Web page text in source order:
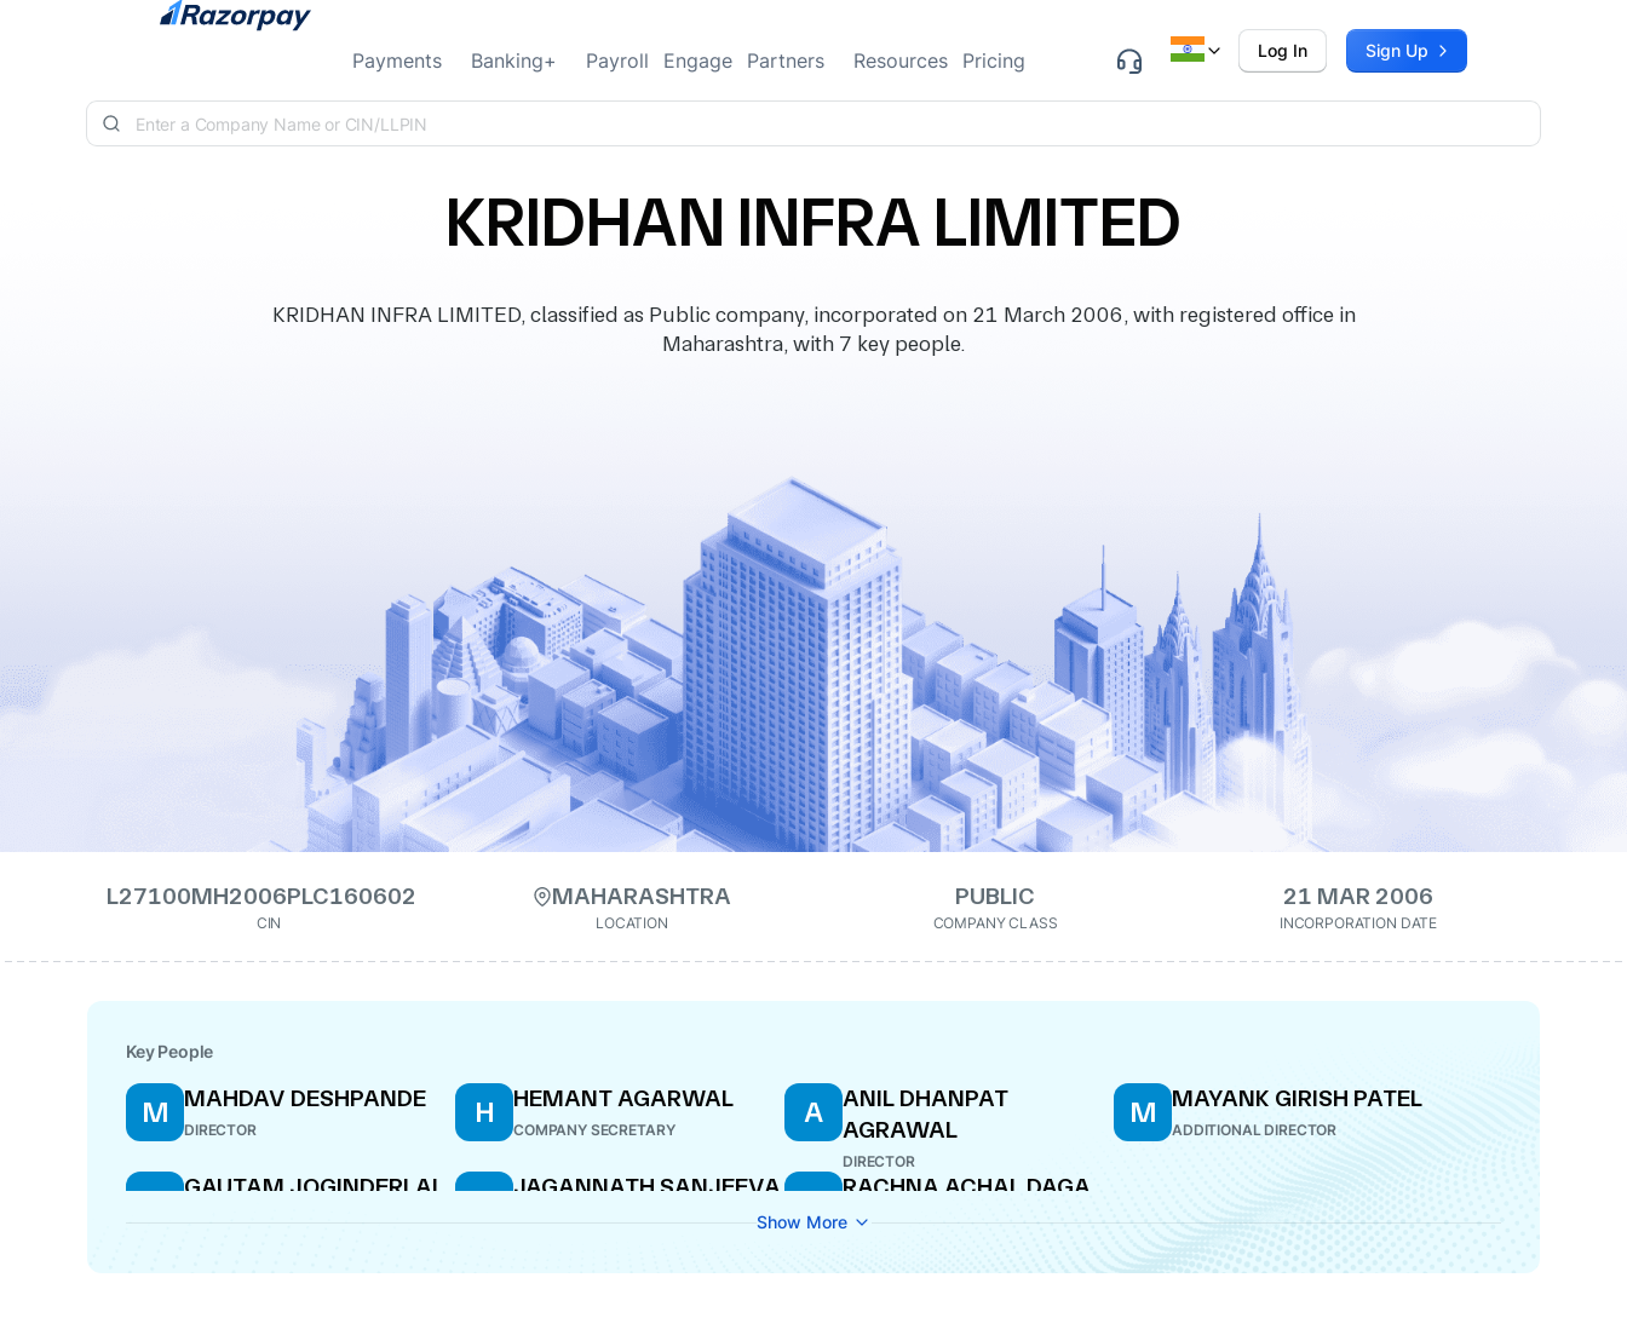
Skip to content
Payments Banking+ Payroll Engage Partners Resources Pricing Log In Sign Up
KRIDHAN INFRA LIMITED
KRIDHAN INFRA LIMITED, classified as Public company, incorporated on 21 March 2006, with registered office in
Maharashtra, with 7 key people.
L27100MH2006PLC160602
CIN
MAHARASHTRA
LOCATION
PUBLIC
COMPANY CLASS
21 MAR 2006
INCORPORATION DATE
Key People
M MAHDAV DESHPANDE
DIRECTOR
H HEMANT AGARWAL
COMPANY SECRETARY
A
ANIL DHANPAT
AGRAWAL
DIRECTOR
M MAYANK GIRISH PATEL
ADDITIONAL DIRECTOR
G
GAUTAM JOGINDERLAL
SURI
J
JAGANNATH SANJEEVA
R RACHNA ACHAL DAGA
DIRECTOR
Show More